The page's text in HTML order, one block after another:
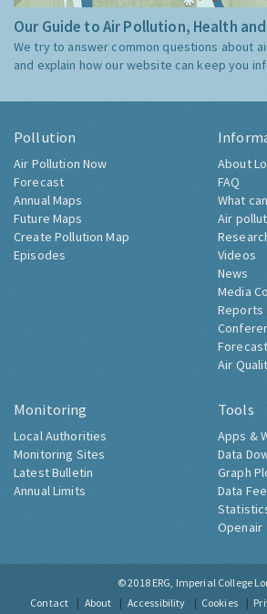
Our Guide to Air Pollution, Health
We try to answer common questions about
and explain how our website can keep you
Pollution
Air Pollution Now
Forecast
Annual Maps
Future Maps
Create Pollution Map
Episodes
About
FAQ
What
Air
Videos
News
Media
Reports
Air
Monitoring
Local Authorities
Monitoring Sites
Latest Bulletin
Annual Limits
Tools
Apps &
Data
Graph
Data
Openair
© 2018 ERG, Imperial College
Contact
About Accessibility Cookies